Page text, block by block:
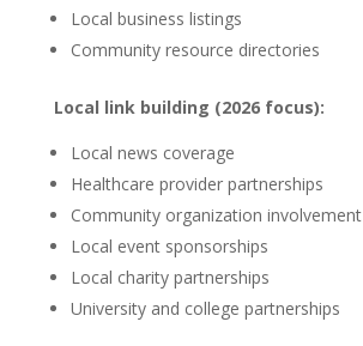
Local business listings
Community resource directories
Local link building (2026 focus):
Local news coverage
Healthcare provider partnerships
Community organization involvement
Local event sponsorships
Local charity partnerships
University and college partnerships